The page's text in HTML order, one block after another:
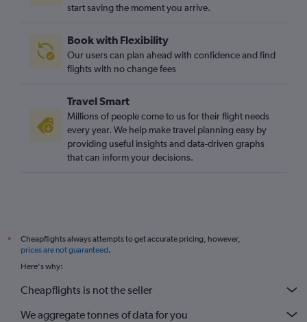
start saving the moment you arrive.
Book with Flexibility
Our users can plan ahead with confidence and find
flights with no change fees
Travel Smart
Millions of people come to us for their flight needs
every year. We help make travel planning easy by
providing useful insights and data-driven graphs
that can inform your decisions.
*
Cheapflights always attempts to get accurate pricing, however,
prices are not guaranteed.
Here's why:
Cheapflights is not the seller
We aggregate tonnes of data for you